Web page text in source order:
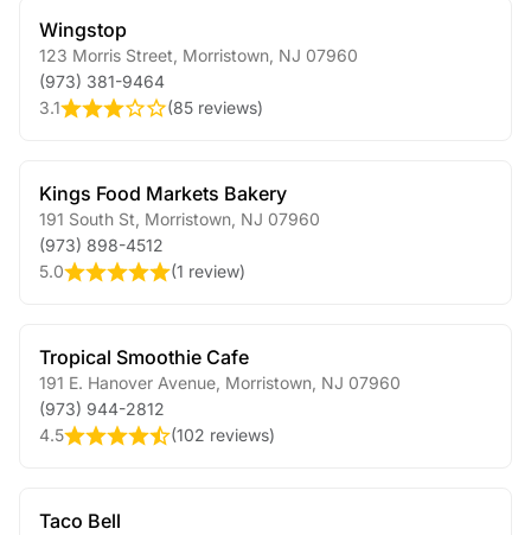
Wingstop
123 Morris Street Morristown NJ 07960
(973) 381-9464
3.1
(85 reviews)
Kings Food Markets Bakery
191 South St Morristown NJ 07960
(973) 898-4512
5.0
(1 review)
Tropical Smoothie Cafe
191 E. Hanover Avenue Morristown NJ 07960
(973) 944-2812
4.5
(102 reviews)
Taco Bell